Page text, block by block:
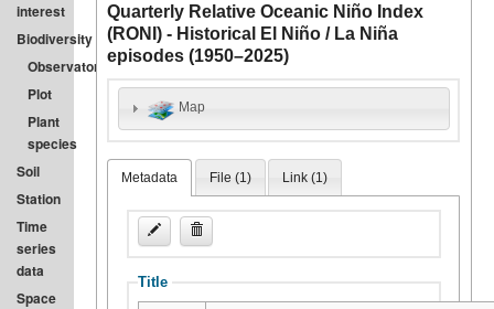
interest
Biodiversity
Observatory
Plot
Plant
species
Soil
Station
Time
series
data
Space
Quarterly Relative Oceanic Niño Index
(RONI) - Historical El Niño / La Niña
episodes (1950–2025)
Map
Metadata File (1) Link (1)
Title